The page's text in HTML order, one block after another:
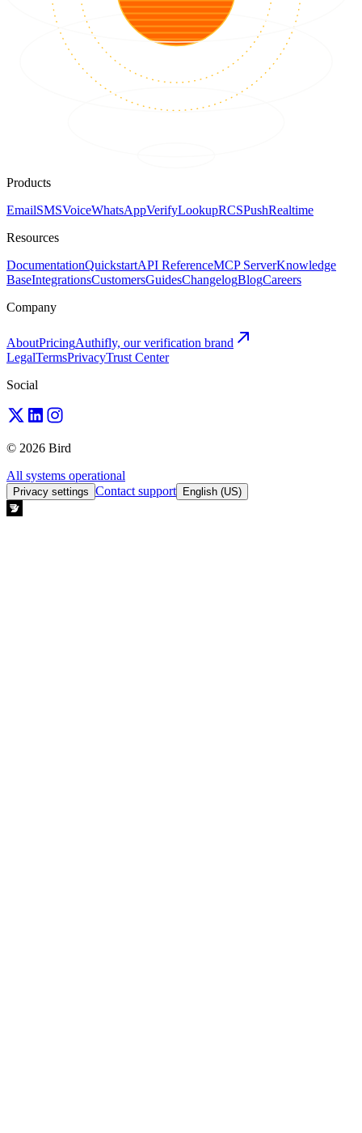
Products
EmailSMSVoiceWhatsAppVerifyLookupRCSPushRealtime
Resources
DocumentationQuickstartAPI ReferenceMCP ServerKnowledge
BaseIntegrationsCustomersGuidesChangelogBlogCareers
Company
AboutPricingAuthifly, our verification brand
LegalTermsPrivacyTrust Center
Social
© 2026 Bird
All systems operational
Privacy settings Contact support English (US)